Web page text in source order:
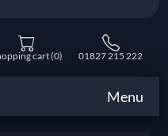
cart(0) 01827 215 222
Menu